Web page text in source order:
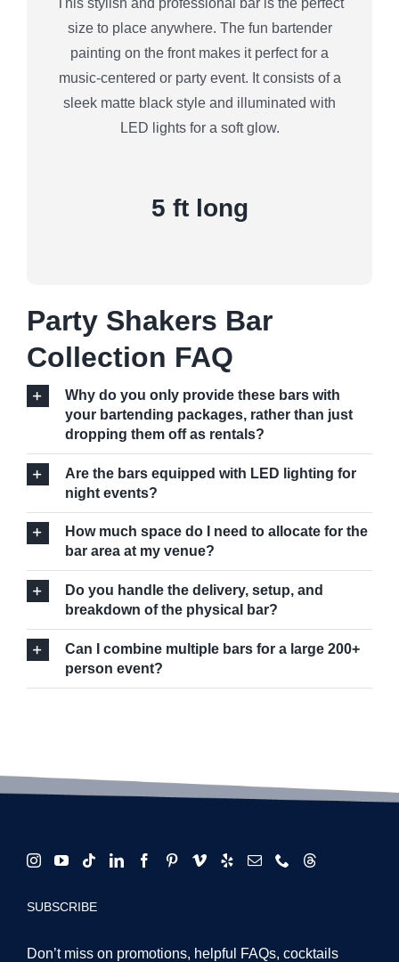
size to place anywhere. The fun bartender
painting on the front makes it perfect for a
music-centered or party event. It consists of a
sleek matte black style and illuminated with
LED lights for a soft glow.
5 ft long
Party Shakers Bar
Collection FAQ
Why do you only provide these bars with
your bartending packages, rather than just
dropping them off as rentals?
Are the bars equipped with LED lighting for
night events?
How much space do I need to allocate for the
bar area at my venue?
Do you handle the delivery, setup, and
breakdown of the physical bar?
Can I combine multiple bars for a large 200+
person event?
SUBSCRIBE
Don’t miss on promotions, helpful FAQs, cocktails